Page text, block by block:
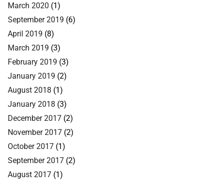
March 2020 (1)
September 2019 (6)
April 2019 (8)
March 2019 (3)
February 2019 (3)
January 2019 (2)
August 2018 (1)
January 2018 (3)
December 2017 (2)
November 2017 (2)
October 2017 (1)
September 2017 (2)
August 2017 (1)